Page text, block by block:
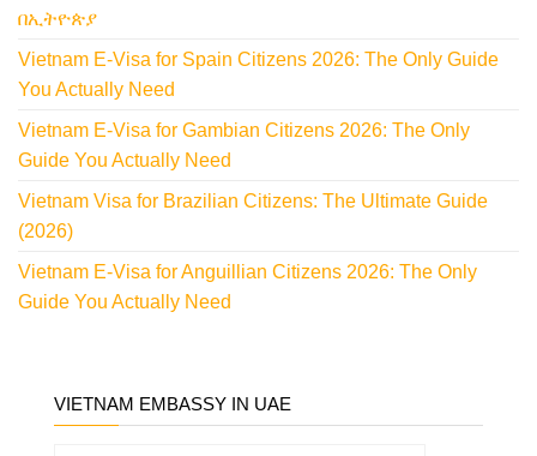
በኢትዮጵያ
Vietnam E-Visa for Spain Citizens 2026: The Only Guide
You Actually Need
Vietnam E-Visa for Gambian Citizens 2026: The Only
Guide You Actually Need
Vietnam Visa for Brazilian Citizens: The Ultimate Guide
(2026)
Vietnam E-Visa for Anguillian Citizens 2026: The Only
Guide You Actually Need
VIETNAM EMBASSY IN UAE